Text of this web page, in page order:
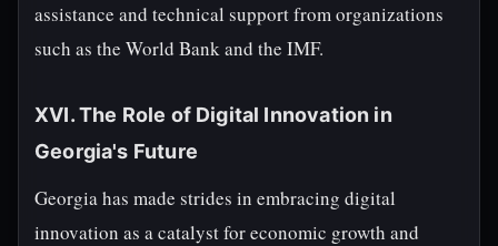
assistance and technical support from organizations
such as the World Bank and the IMF.
XVI. The Role of Digital Innovation in
Georgia's Future
Georgia has made strides in embracing digital
innovation as a catalyst for economic growth and